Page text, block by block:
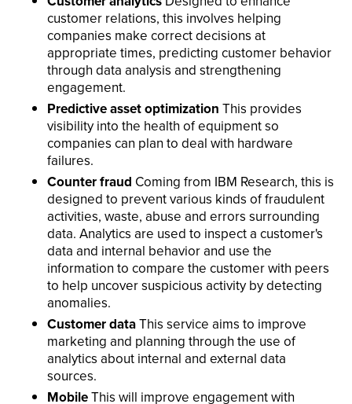
customer relations, this involves helping
companies make correct decisions at
appropriate times, predicting customer behavior
through data analysis and strengthening
engagement.
Predictive asset optimization This provides
visibility into the health of equipment so
companies can plan to deal with hardware
failures.
Counter fraud Coming from IBM Research, this is
designed to prevent various kinds of fraudulent
activities, waste, abuse and errors surrounding
data. Analytics are used to inspect a customer's
data and internal behavior and use the
information to compare the customer with peers
to help uncover suspicious activity by detecting
anomalies.
Customer dataThis service aims to improve
marketing and planning through the use of
analytics about internal and external data
sources.
MobileThis will improve engagement with